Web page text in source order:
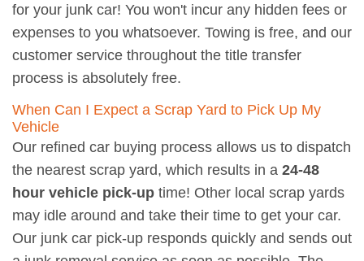
for your junk car! You won't incur any hidden fees or
expenses to you whatsoever. Towing is free, and our
customer service throughout the title transfer
process is absolutely free.
When Can I Expect a Scrap Yard to Pick Up My
Vehicle
Our refined car buying process allows us to dispatch
the nearest scrap yard, which results in a 24-48
hour vehicle pick-up time! Other local scrap yards
may idle around and take their time to get your car.
Our junk car pick-up responds quickly and sends out